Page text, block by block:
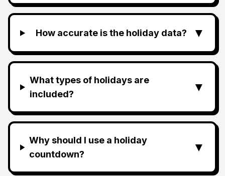
How accurate is the holiday data? ▼
What types of holidays are
included?
▼
Why should I use a holiday
countdown?
▼